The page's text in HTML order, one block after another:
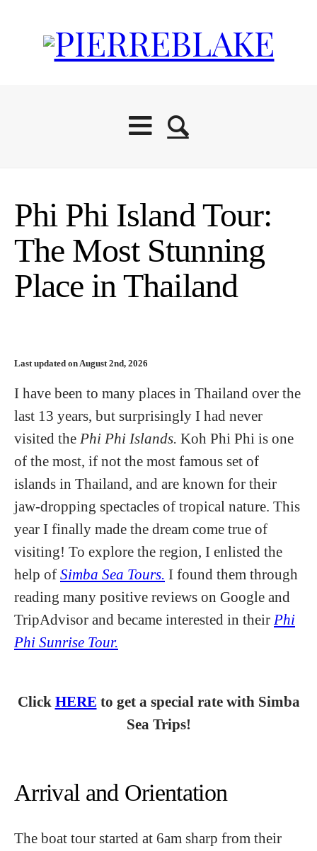
Phi Phi Island Tour:
The Most Stunning
Place in Thailand
Last updated on August 2nd, 2026
I have been to many places in Thailand over the
last 13 years, but surprisingly I had never
visited the Phi Phi Islands. Koh Phi Phi is one
of the most, if not the most famous set of
islands in Thailand, and are known for their
jaw-dropping spectacles of tropical nature. This
year I finally made the dream come true of
visiting! To explore the region, I enlisted the
help of Simba Sea Tours. I found them through
reading many positive reviews on Google and
TripAdvisor and became interested in their Phi
Phi Sunrise Tour.
Click HERE to get a special rate with Simba
Sea Trips!
Arrival and Orientation
The boat tour started at 6am sharp from their